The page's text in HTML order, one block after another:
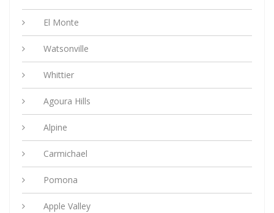
El Monte
Watsonville
Whittier
Agoura Hills
Alpine
Carmichael
Pomona
Apple Valley